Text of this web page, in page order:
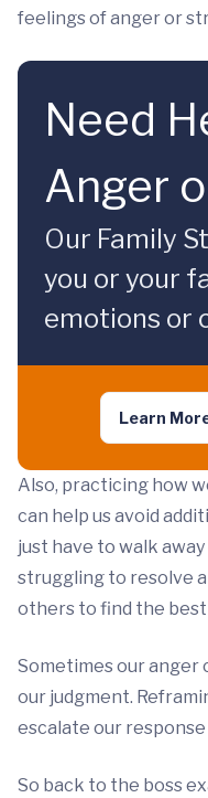
feelings of anger or
Need
Anger
Our Family
you or your
emotions or
Learn
Also, practicing how
can help us avoid
just have to walk
struggling to resolve
others to find the
Sometimes our anger
our judgment.
escalate our
So back to the boss